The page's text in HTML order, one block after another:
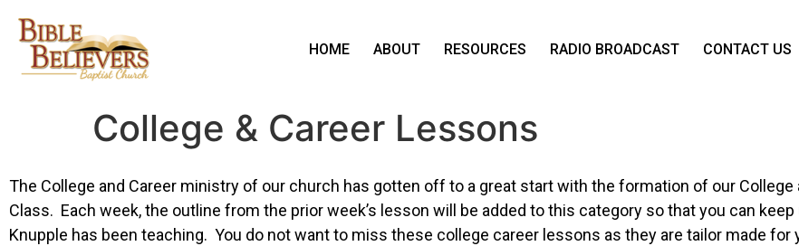
HOME ABOUT RESOURCES RADIO BROADCAST CONTACT US
College & Career Lessons
The College and Career ministry of our church has gotten off to a great start with the formation of our College
Class. Each week, the outline from the prior week’s lesson will be added to this category so that you can
Knupple has been teaching. You do not want to miss these college career lessons as they are tailor made for